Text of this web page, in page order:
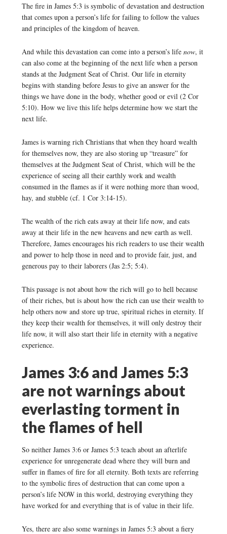
The fire in James 5:3 is symbolic of devastation and destruction
that comes upon a person’s life for failing to follow the values
and principles of the kingdom of heaven.
And while this devastation can come into a person’s life now, it
can also come at the beginning of the next life when a person
stands at the Judgment Seat of Christ. Our life in eternity
begins with standing before Jesus to give an answer for the
things we have done in the body, whether good or evil (2 Cor
5:10). How we live this life helps determine how we start the
next life.
James is warning rich Christians that when they hoard wealth
for themselves now, they are also storing up “treasure” for
themselves at the Judgment Seat of Christ, which will be the
experience of seeing all their earthly work and wealth
consumed in the flames as if it were nothing more than wood,
hay, and stubble (cf. 1 Cor 3:14-15).
The wealth of the rich eats away at their life now, and eats
away at their life in the new heavens and new earth as well.
Therefore, James encourages his rich readers to use their wealth
and power to help those in need and to provide fair, just, and
generous pay to their laborers (Jas 2:5; 5:4).
This passage is not about how the rich will go to hell because
of their riches, but is about how the rich can use their wealth to
help others now and store up true, spiritual riches in eternity. If
they keep their wealth for themselves, it will only destroy their
life now, it will also start their life in eternity with a negative
experience.
James 3:6 and James 5:3
are not warnings about
everlasting torment in
the flames of hell
So neither James 3:6 or James 5:3 teach about an afterlife
experience for unregenerate dead where they will burn and
suffer in flames of fire for all eternity. Both texts are referring
to the symbolic fires of destruction that can come upon a
person’s life NOW in this world, destroying everything they
have worked for and everything that is of value in their life.
Yes, there are also some warnings in James 5:3 about a fiery